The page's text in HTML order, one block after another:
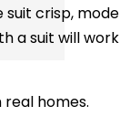
suit crisp,
a suit will
homes.